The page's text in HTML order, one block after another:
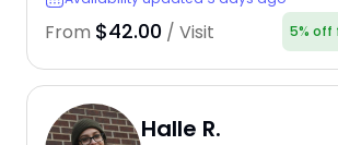
From $42.00 / Visit 5% off
Halle R.